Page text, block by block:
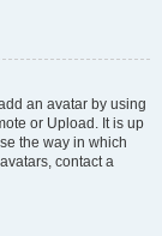
an avatar by using
or Upload. It is up
the way in which
contact a